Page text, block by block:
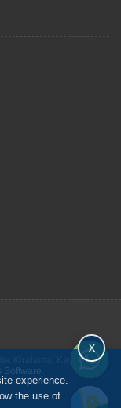
Kiralama, Kayseri
Software
experience.
the use of
X